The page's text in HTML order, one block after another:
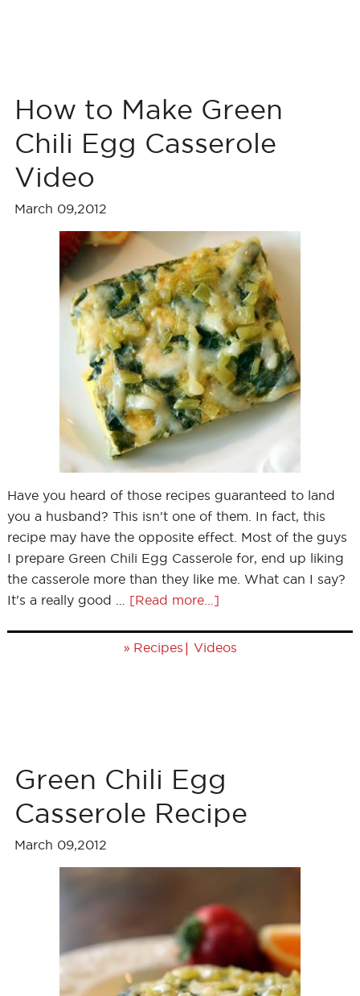
How to Make Green
Chili Egg Casserole
Video
March 09,2012
Have you heard of those recipes guaranteed to land
you a husband? This isn't one of them. In fact, this
recipe may have the opposite effect. Most of the guys
I prepare Green Chili Egg Casserole for, end up liking
the casserole more than they like me. What can I say?
It's a really good … [Read more...]
» Recipes | Videos
Green Chili Egg
Casserole Recipe
March 09,2012